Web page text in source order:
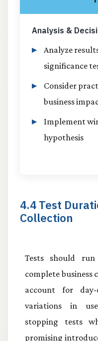
Analysis &
Analyze
significance
Consider
business
Implement
hypothesis
4.4 Test
Collection
Tests should
complete business
account for day-
variations in
stopping tests
promising